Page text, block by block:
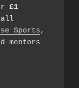
£1
all
Sports,
mentors